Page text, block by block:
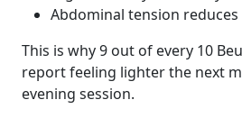
Abdominal tension reduces
This is why 9 out of every 10
report feeling lighter the next
evening session.